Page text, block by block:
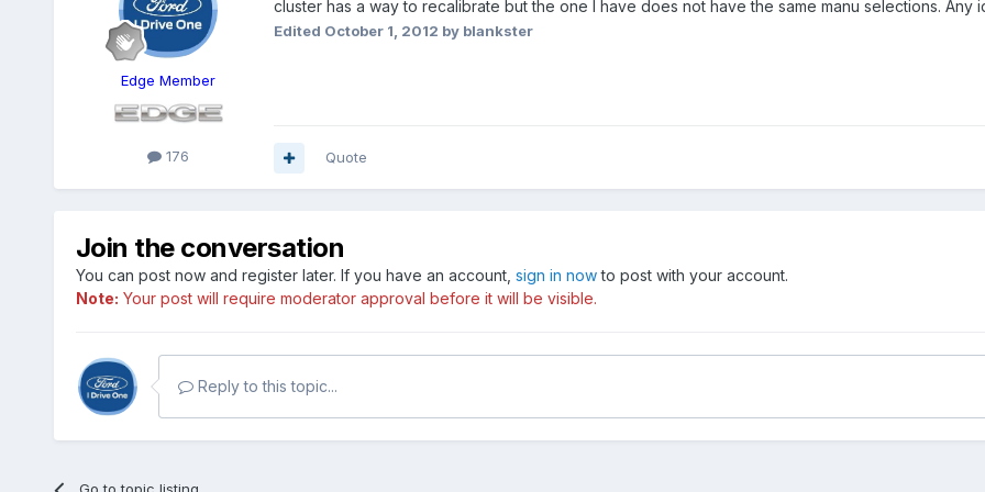
Edge Member
176
cluster has a way to recalibrate but the one I have does not have the same manu selections. Any
Edited October 1, 2012 by blankster
Quote
Join the conversation
You can post now and register later. If you have an account, sign in nowto post with your account.
Note: Your post will require moderator approval before it will be visible.
Reply to this topic...